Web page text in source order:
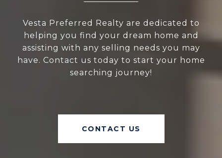
Vesta Preferred Realty are dedicated to
helping you find your dream home and
assisting with any selling needs you may
have. Contact us today to start your home
searching journey!
CONTACT US